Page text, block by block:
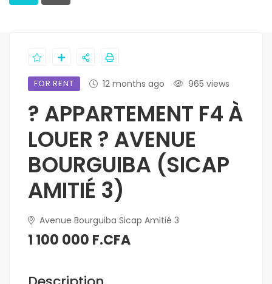
FOR RENT 12 months ago 965 views
? APPARTEMENT F4 À
LOUER ? AVENUE
BOURGUIBA (SICAP
AMITIÉ 3)
Avenue Bourguiba Sicap Amitié 3
1 100 000 F.CFA